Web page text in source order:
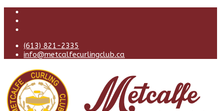
(613) 821-2335
info@metcalfecurlingclub.ca